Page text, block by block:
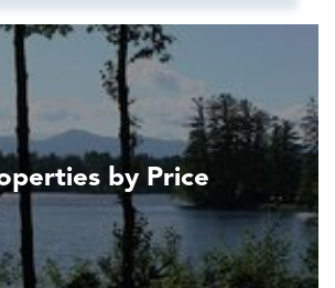
by Price